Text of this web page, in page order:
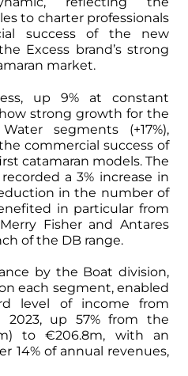
to charter professionals
success of the new
Excess brand’s strong
market.
up 9% at constant
strong growth for the
segments (+17%),
commercial success of
catamaran models. The
a 3% increase in
in the number of
in particular from
Fisher and Antares
of the DB range.
by the Boat division,
each segment, enabled
level of income from
2023, up 57% from the
to €206.8m, with an
14% of annual revenues,